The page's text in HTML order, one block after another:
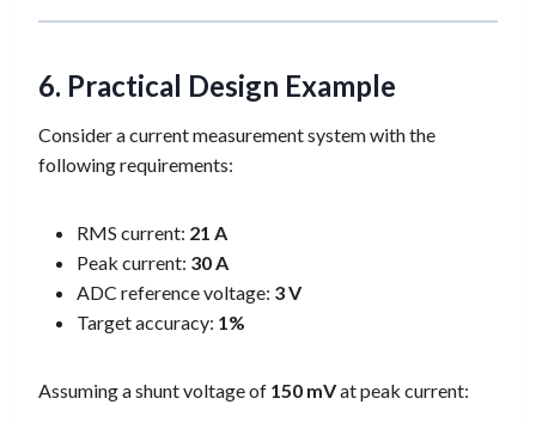
6. Practical Design Example
Consider a current measurement system with the
following requirements:
RMS current: 21 A
Peak current: 30 A
ADC reference voltage: 3 V
Target accuracy: 1%
Assuming a shunt voltage of 150 mVat peak current: